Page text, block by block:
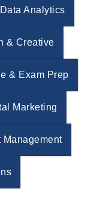
Analytics
& Creative
& Exam Prep
Marketing
Management